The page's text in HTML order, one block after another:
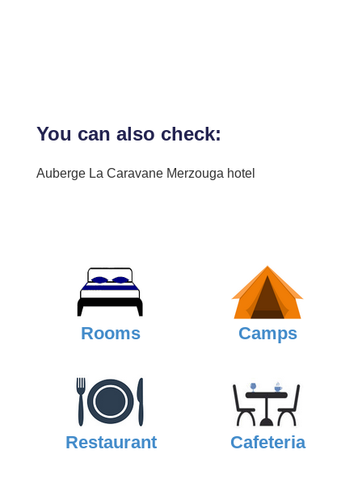
You can also check:
Auberge La Caravane Merzouga hotel
Rooms Camps
Restaurant Cafeteria